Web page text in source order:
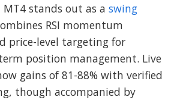
MT4 stands out as a swing
RSI momentum
price-level targeting for
position management. Live
gains of 81-88% with verified
though accompanied by